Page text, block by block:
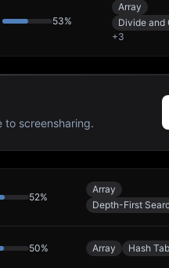
53%
Array
Divide and
+3
to screensharing.
52%
Array
Depth-First
50% Array Hash